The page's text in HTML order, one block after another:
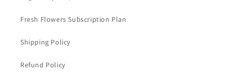
Fresh Flowers Subscription Plan
Shipping Policy
Refund Policy